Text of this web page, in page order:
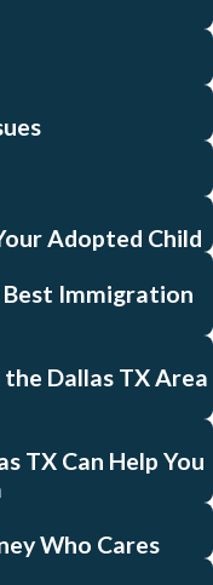
Adopted Child
Best Immigration
Dallas TX Area
TX Can Help You
Who Cares